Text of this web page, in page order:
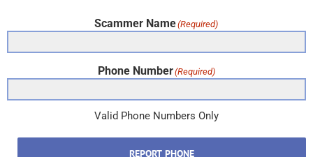
Scammer Name(Required)
Phone Number(Required)
Valid Phone Numbers Only
REPORT PHONE